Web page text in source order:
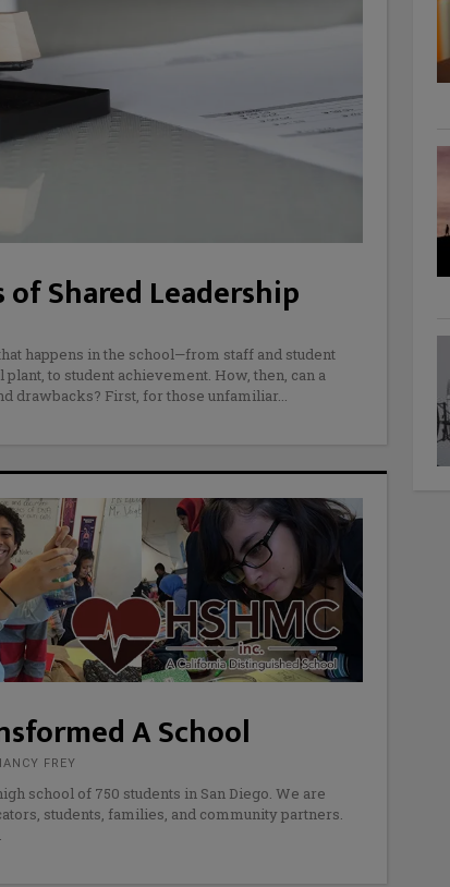
Shared Leadership
happens in the school—from staff and student
to student achievement. How, then, can a
drawbacks? First, for those unfamiliar
A School
FREY
school of 750 students in San Diego. We are
students, families, and community partners.